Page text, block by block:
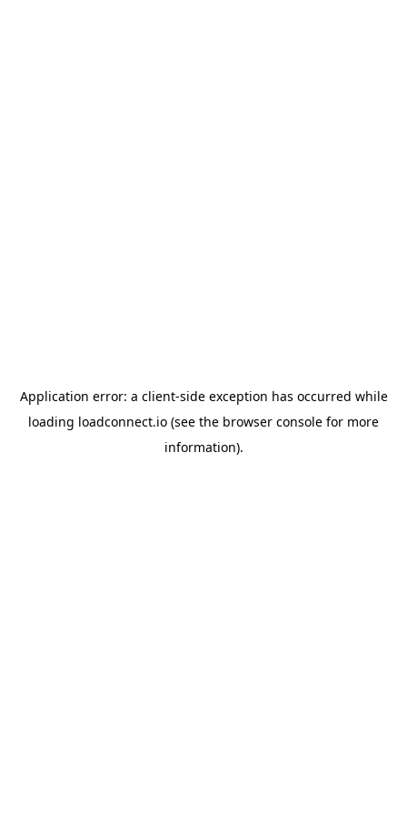
Application error: a client-side exception has occurred while
loading loadconnect.io (see the browser console for more
information).